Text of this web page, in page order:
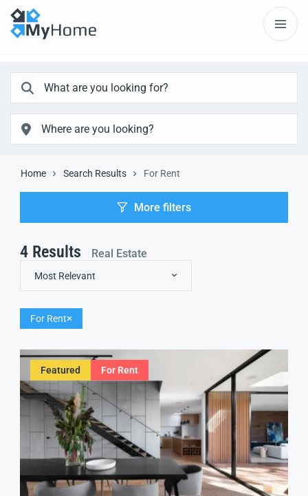
Home Search Results For Rent
More filters
4 Results Real Estate
Most Relevant
For Rent
Featured For Rent